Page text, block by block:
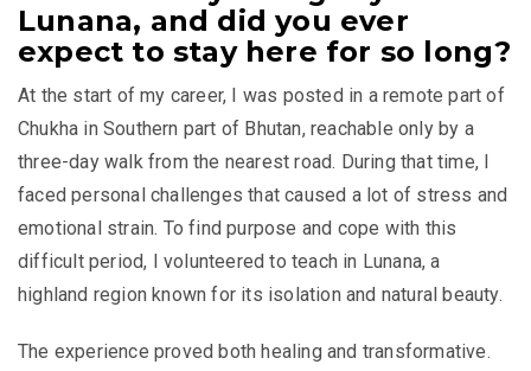
Lunana, and did you ever
expect to stay here for so long?
At the start of my career, I was posted in a remote part of
Chukha in Southern part of Bhutan, reachable only by a
three-day walk from the nearest road. During that time, I
faced personal challenges that caused a lot of stress and
emotional strain. To find purpose and cope with this
difficult period, I volunteered to teach in Lunana, a
highland region known for its isolation and natural beauty.
The experience proved both healing and transformative.